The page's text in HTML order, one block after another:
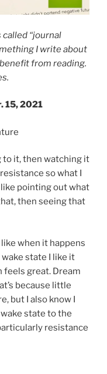
“journal
I write about
from reading.
15, 2021
to it, then watching it
so what I
pointing out what
then seeing that
when it happens
state I like it
feels great. Dream
because little
but I also know I
state to the
resistance